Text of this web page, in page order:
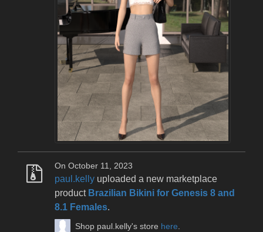
On October 11, 2023
paul.kelly uploaded a new marketplace
product Brazilian Bikini for Genesis 8 and
8.1 Females.
Shop paul.kelly's store here.